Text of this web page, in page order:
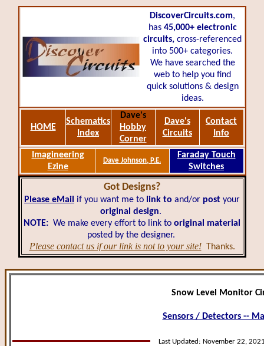
DiscoverCircuits.com,
has 45,000+ electronic
circuits, cross-referenced
into 500+ categories.
We have searched the
web to help you find
quick solutions & design
ideas.
HOME
Schematics
Index
Dave's
Hobby
Corner
Dave's
Circuits
Contact
Info
Imagineering
Ezine
Dave Johnson, P.E.
Faraday Touch
Switches
Got Designs?
Please eMail if you want me to link to and/or post your
original design.
NOTE: We make every effort to link to original material
posted by the designer.
Please contact us if our link is not to your site! Thanks.
Snow Level Monitor
Sensors / Detectors --
Last Updated: November 22,